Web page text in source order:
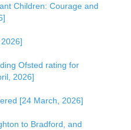
Children: Courage and
Ofsted rating for
2026]
[24 March, 2026]
to Bradford, and